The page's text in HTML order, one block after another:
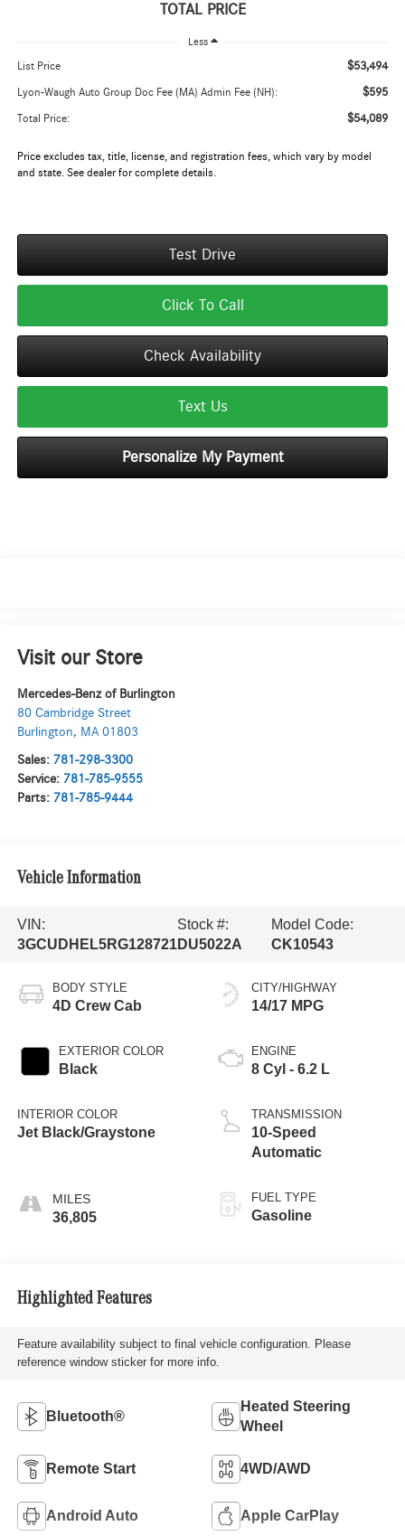
TOTAL PRICE
Less
List Price $53,494
Lyon-Waugh Auto Group Doc Fee (MA) Admin Fee (NH): $595
Total Price: $54,089
Price excludes tax, title, license, and registration fees, which vary by model
and state. See dealer for complete details.
Test Drive
Click To Call
Check Availability
Text Us
Personalize My Payment
Visit our Store
Mercedes-Benz of Burlington
80 Cambridge Street
Burlington, MA 01803
Sales: 781-298-3300
Service: 781-785-9555
Parts: 781-785-9444
Vehicle Information
VIN:
3GCUDHEL5RG128721
Stock #:
DU5022A
Model Code:
CK10543
BODY STYLE
4D Crew Cab
EXTERIOR COLOR
Black
INTERIOR COLOR
Jet Black/Graystone
36,805
CITY/HIGHWAY
14/17 MPG
ENGINE
8 Cyl - 6.2 L
TRANSMISSION
10-Speed
Automatic
FUEL TYPE
Gasoline
Highlighted Features
Feature availability subject to final vehicle configuration. Please
reference window sticker for more info.
Bluetooth®
Heated Steering
Wheel
Remote Start 4WD/AWD
Android Auto Apple CarPlay